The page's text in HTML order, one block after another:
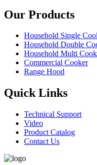
Our Products
Household Single
Household Double
Household Multi
Commercial Cooker
Range Hood
Quick Links
Technical Support
Video
Product Catalog
Contact Us